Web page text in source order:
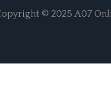
© 2025 A07